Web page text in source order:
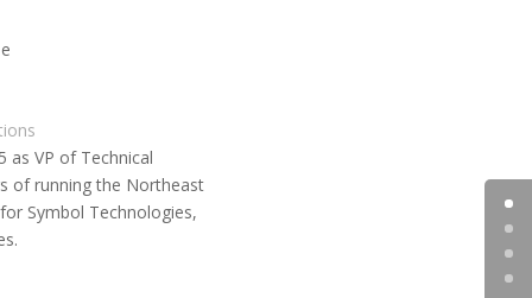
as VP of Technical
of running the Northeast
Symbol Technologies,